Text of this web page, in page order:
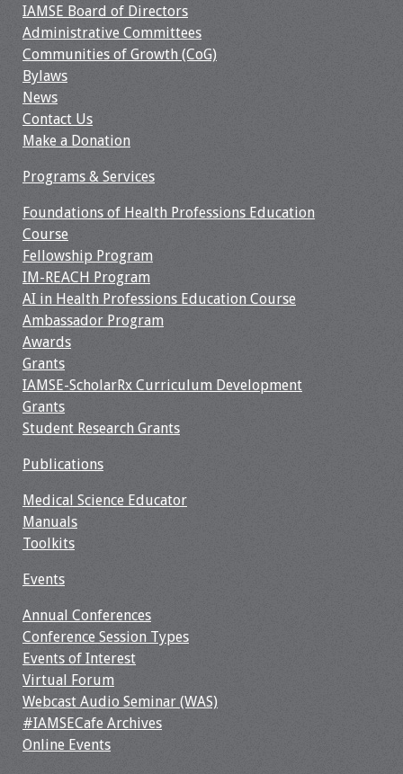
2024 Virtual Forum
Information
2023 Virtual Forum
Information
2022 Virtual Forum
Information
Webcast Audio
Seminar (WAS)
About IAMSE Audio
Seminars
Getting the Most
From an IAMSE
Webcast Audio
Seminar
Archives
Online Events
Benefits & Services
IAMSE Students
Affiliate
Organizations
IAMSE Board of Directors
Administrative Committees
Communities of Growth (CoG)
Bylaws
News
Contact Us
Make a Donation
Programs & Services
Foundations of Health Professions Education
Course
Fellowship Program
IM-REACH Program
AI in Health Professions Education Course
Ambassador Program
Awards
Grants
IAMSE-ScholarRx Curriculum Development
Grants
Student Research Grants
Publications
Medical Science Educator
Manuals
Toolkits
Events
Annual Conferences
Conference Session Types
Events of Interest
Virtual Forum
Webcast Audio Seminar (WAS)
#IAMSECafe Archives
Online Events